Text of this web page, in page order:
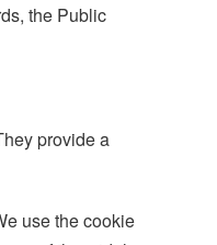
the Public
provide a
use the cookie